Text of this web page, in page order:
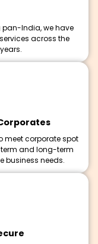
pan-India, we have
across the
meet corporate spot
and long-term
business needs.